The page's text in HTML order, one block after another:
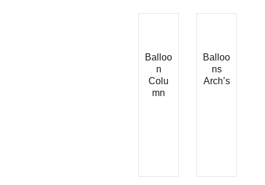
Balloo
n
Colu
mn
Balloo
ns
Arch’s